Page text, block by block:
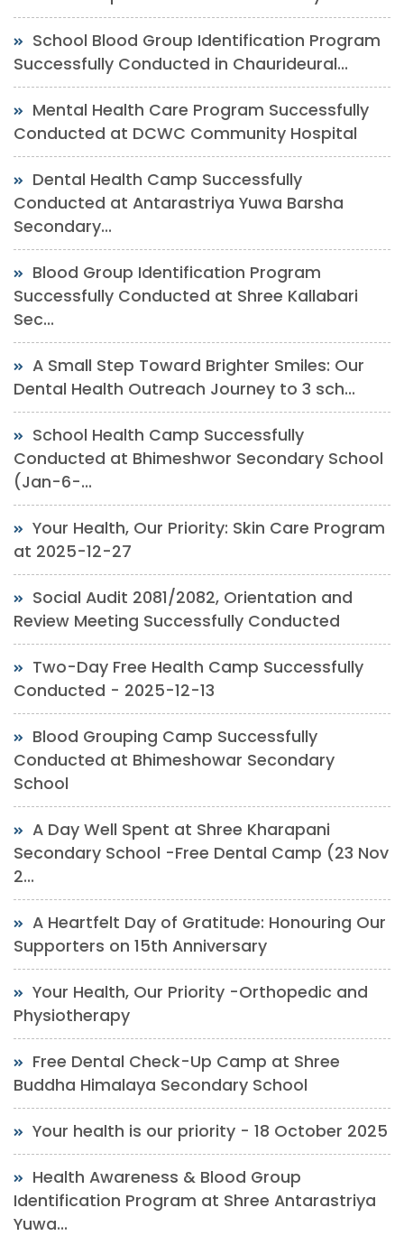
School Blood Group Identification Program
Successfully Conducted in Chaurideural...
Mental Health Care Program Successfully
Conducted at DCWC Community Hospital
Dental Health Camp Successfully
Conducted at Antarastriya Yuwa Barsha
Secondary...
Blood Group Identification Program
Successfully Conducted at Shree Kallabari
Sec...
A Small Step Toward Brighter Smiles: Our
Dental Health Outreach Journey to 3 sch...
School Health Camp Successfully
Conducted at Bhimeshwor Secondary School
(Jan-6-...
Your Health, Our Priority: Skin Care Program
at 2025-12-27
Social Audit 2081/2082, Orientation and
Review Meeting Successfully Conducted
Two-Day Free Health Camp Successfully
Conducted - 2025-12-13
Blood Grouping Camp Successfully
Conducted at Bhimeshowar Secondary
School
A Day Well Spent at Shree Kharapani
Secondary School -Free Dental Camp (23 Nov
2...
A Heartfelt Day of Gratitude: Honouring Our
Supporters on 15th Anniversary
Your Health, Our Priority -Orthopedic and
Physiotherapy
Free Dental Check-Up Camp at Shree
Buddha Himalaya Secondary School
Your health is our priority - 18 October 2025
Health Awareness & Blood Group
Identification Program at Shree Antarastriya
Yuwa...